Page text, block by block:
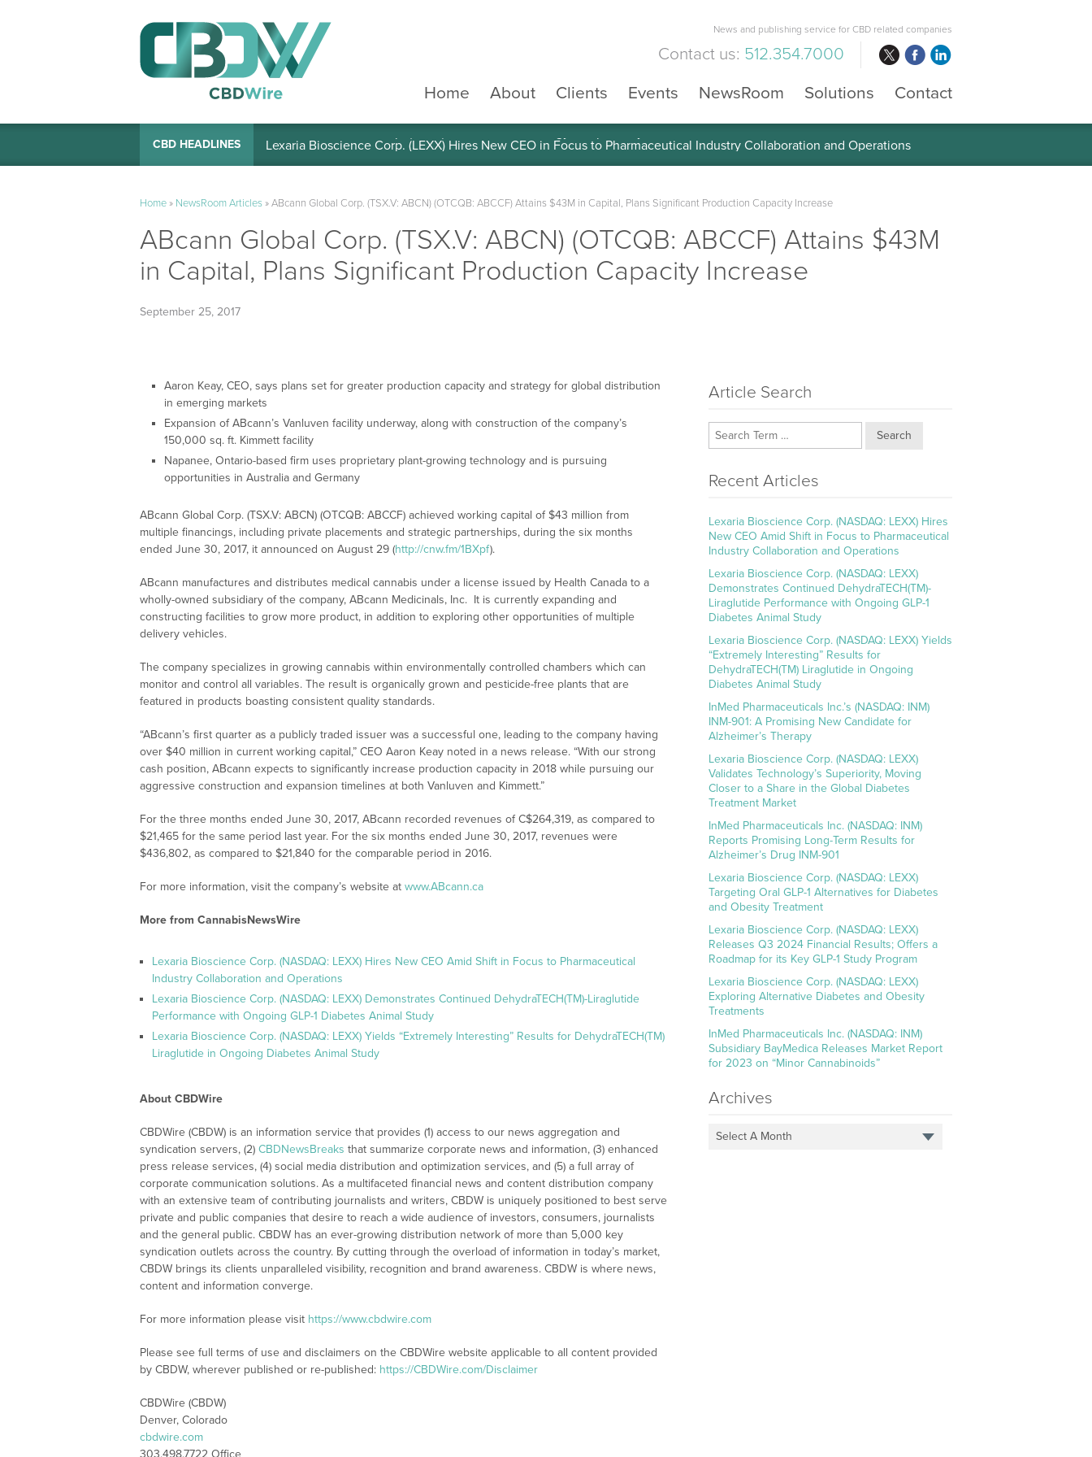
News and publishing service for CBD related companies
Contact us: 512.354.7000
Home
About Clients Events NewsRoom Solutions Contact
CBD HEADLINES Lexaria Bioscience Corp. (LEXX) Validates Technology’s Superiority, To a Share in the Global Diabetes Treatment
Home» NewsRoom Articles»ABcann Global Corp. (TSX.V: ABCN) (OTCQB: ABCCF) Attains $43M in Capital, Plans Significant Production Capacity Increase
ABcann Global Corp. (TSX.V: ABCN) (OTCQB: ABCCF) Attains $43M
in Capital, Plans Significant Production Capacity Increase
September 25, 2017
Aaron Keay, CEO, says plans set for greater production capacity and strategy for global distribution
in emerging markets
Expansion of ABcann’s Vanluven facility underway, along with construction of the company’s
150,000 sq. ft. Kimmett facility
Napanee, Ontario-based firm uses proprietary plant-growing technology and is pursuing
opportunities in Australia and Germany
ABcann Global Corp. (TSX.V: ABCN) (OTCQB: ABCCF) achieved working capital of $43 million from
multiple financings, including private placements and strategic partnerships, during the six months
ended June 30, 2017, it announced on August 29 (http://cnw.fm/1BXpf).
ABcann manufactures and distributes medical cannabis under a license issued by Health Canada to a
wholly-owned subsidiary of the company, ABcann Medicinals, Inc. It is currently expanding and
constructing facilities to grow more product, in addition to exploring other opportunities of multiple
delivery vehicles.
The company specializes in growing cannabis within environmentally controlled chambers which can
monitor and control all variables. The result is organically grown and pesticide-free plants that are
featured in products boasting consistent quality standards.
“ABcann’s first quarter as a publicly traded issuer was a successful one, leading to the company having
over $40 million in current working capital,” CEO Aaron Keay noted in a news release. “With our strong
cash position, ABcann expects to significantly increase production capacity in 2018 while pursuing our
aggressive construction and expansion timelines at both Vanluven and Kimmett.”
For the three months ended June 30, 2017, ABcann recorded revenues of C$264,319, as compared to
$21,465 for the same period last year. For the six months ended June 30, 2017, revenues were
$436,802, as compared to $21,840 for the comparable period in 2016.
For more information, visit the company’s website at www.ABcann.ca
More from CannabisNewsWire
Lexaria Bioscience Corp. (NASDAQ: LEXX) Hires New CEO Amid Shift in Focus to Pharmaceutical
Industry Collaboration and Operations
Lexaria Bioscience Corp. (NASDAQ: LEXX) Demonstrates Continued DehydraTECH(TM)-Liraglutide
Performance with Ongoing GLP-1 Diabetes Animal Study
Lexaria Bioscience Corp. (NASDAQ: LEXX) Yields “Extremely Interesting” Results for DehydraTECH(TM)
Liraglutide in Ongoing Diabetes Animal Study
About CBDWire
CBDWire (CBDW) is an information service that provides (1) access to our news aggregation and
syndication servers, (2) CBDNewsBreaks that summarize corporate news and information, (3) enhanced
press release services, (4) social media distribution and optimization services, and (5) a full array of
corporate communication solutions. As a multifaceted financial news and content distribution company
with an extensive team of contributing journalists and writers, CBDW is uniquely positioned to best serve
private and public companies that desire to reach a wide audience of investors, consumers, journalists
and the general public. CBDW has an ever-growing distribution network of more than 5,000 key
syndication outlets across the country. By cutting through the overload of information in today’s market,
CBDW brings its clients unparalleled visibility, recognition and brand awareness. CBDW is where news,
content and information converge.
For more information please visit https://www.cbdwire.com
Please see full terms of use and disclaimers on the CBDWire website applicable to all content provided
by CBDW, wherever published or re-published: https://CBDWire.com/Disclaimer
CBDWire (CBDW)
Denver, Colorado
cbdwire.com
303.498.7722 Office
Article Search
Search
Recent Articles
Lexaria Bioscience Corp. (NASDAQ: LEXX) Hires
New CEO Amid Shift in Focus to Pharmaceutical
Industry Collaboration and Operations
Lexaria Bioscience Corp. (NASDAQ: LEXX)
Demonstrates Continued DehydraTECH(TM)-
Liraglutide Performance with Ongoing GLP-1
Diabetes Animal Study
Lexaria Bioscience Corp. (NASDAQ: LEXX) Yields
“Extremely Interesting” Results for
DehydraTECH(TM) Liraglutide in Ongoing
Diabetes Animal Study
InMed Pharmaceuticals Inc.’s (NASDAQ: INM)
INM-901: A Promising New Candidate for
Alzheimer’s Therapy
Lexaria Bioscience Corp. (NASDAQ: LEXX)
Validates Technology’s Superiority, Moving
Closer to a Share in the Global Diabetes
Treatment Market
InMed Pharmaceuticals Inc. (NASDAQ: INM)
Reports Promising Long-Term Results for
Alzheimer’s Drug INM-901
Lexaria Bioscience Corp. (NASDAQ: LEXX)
Targeting Oral GLP-1 Alternatives for Diabetes
and Obesity Treatment
Lexaria Bioscience Corp. (NASDAQ: LEXX)
Releases Q3 2024 Financial Results; Offers a
Roadmap for its Key GLP-1 Study Program
Lexaria Bioscience Corp. (NASDAQ: LEXX)
Exploring Alternative Diabetes and Obesity
Treatments
InMed Pharmaceuticals Inc. (NASDAQ: INM)
Subsidiary BayMedica Releases Market Report
for 2023 on “Minor Cannabinoids”
Archives
Select A Month